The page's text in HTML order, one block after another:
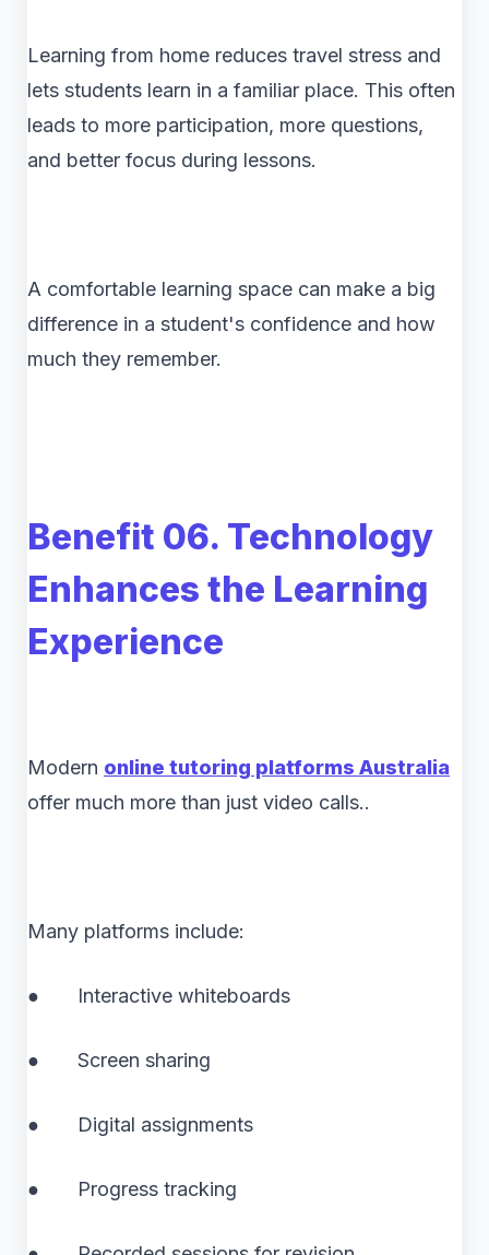
Learning from home reduces travel stress and
lets students learn in a familiar place. This often
leads to more participation, more questions,
and better focus during lessons.
A comfortable learning space can make a big
difference in a student's confidence and how
much they remember.
Benefit 06. Technology
Enhances the Learning
Experience
Modern online tutoring platforms Australia
offer much more than just video calls..
Many platforms include:
● Interactive whiteboards
● Screen sharing
● Digital assignments
● Progress tracking